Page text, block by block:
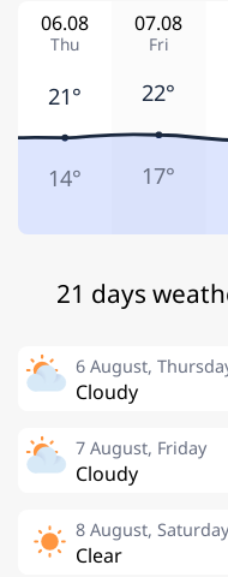
Thu
06.08
Fri
07.08
21°
14°
22°
17°
21 days
6 August,
Cloudy
7 August, Friday
Cloudy
8 August, Saturday
Clear